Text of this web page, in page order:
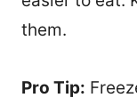
them.
Pro Tip: